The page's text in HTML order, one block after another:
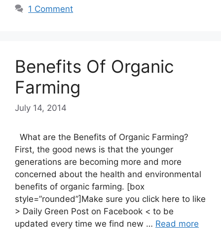
1 Comment
Benefits Of Organic
Farming
July 14, 2014
What are the Benefits of Organic Farming?
First, the good news is that the younger
generations are becoming more and more
concerned about the health and environmental
benefits of organic farming. [box
style=”rounded”]Make sure you click here to like
> Daily Green Post on Facebook < to be
updated every time we find new … Read more